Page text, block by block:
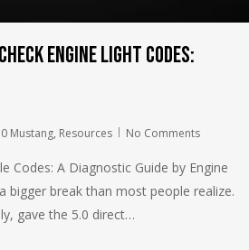
Engine Light Codes:
Mustang, Resources No Comments
Codes: A Diagnostic Guide by Engine
bigger break than most people realize.
gave the 5.0 direct…